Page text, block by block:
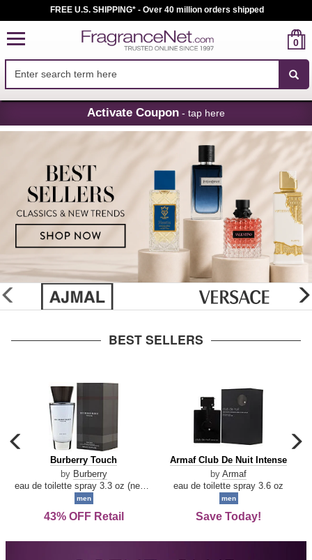
Skip
Navigation
FREE U.S. SHIPPING* - Over 40 million orders shipped
0
Activate Coupon - tap here
glider
previous
BEST SELLERS
carousel
previous
arrow
Burberry
Touch
Burberry Touch
by Burberry
men
43% OFF Retail
Armaf
De
Intense
Armaf Club De Nuit Intense
by Armaf
eau de toilette spray 3.6 oz
men
Save Today!